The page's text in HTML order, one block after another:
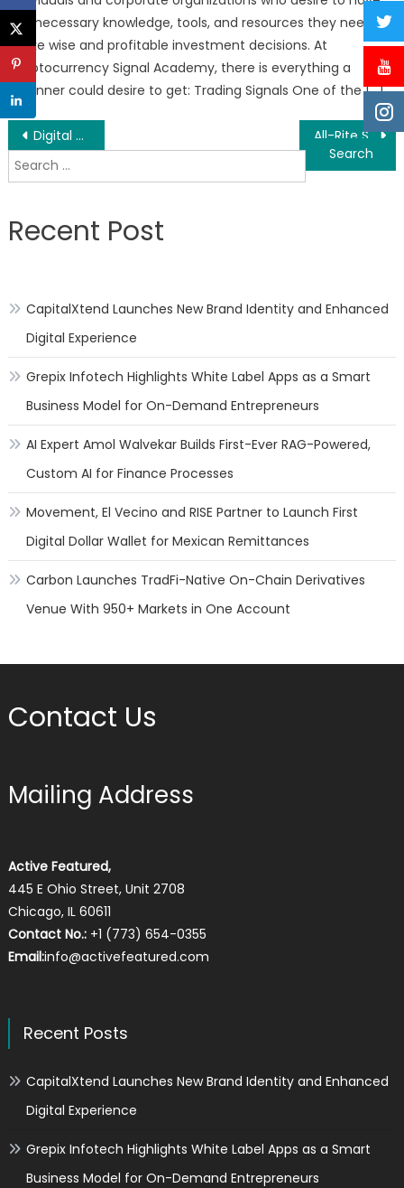
the necessary knowledge, tools, and resources they need to
make wise and profitable investment decisions. At
Cryptocurrency Signal Academy, there is everything a
beginner could desire to get: Trading Signals One of the […]
Post
navigation
Digital Partnership – Niche Product Creation/Email Marketing Course Updated
All-Rite Sealcoating Announces Free Estimates Requests for Driveway and Parking Lot Repairs and Sealcoating in Wrentham, Franklin and Norfolk, Massachusetts
Search
for:
Recent Post
CapitalXtend Launches New Brand Identity and Enhanced
Digital Experience
Grepix Infotech Highlights White Label Apps as a Smart
Business Model for On-Demand Entrepreneurs
AI Expert Amol Walvekar Builds First-Ever RAG-Powered,
Custom AI for Finance Processes
Movement, El Vecino and RISE Partner to Launch First
Digital Dollar Wallet for Mexican Remittances
Carbon Launches TradFi-Native On-Chain Derivatives
Venue With 950+ Markets in One Account
Contact Us
Mailing Address
Active Featured,
445 E Ohio Street, Unit 2708
Chicago, IL 60611
Contact No.:+1 (773) 654-0355
Email:info@activefeatured.com
Recent Posts
CapitalXtend Launches New Brand Identity and Enhanced
Digital Experience
Grepix Infotech Highlights White Label Apps as a Smart
Business Model for On-Demand Entrepreneurs